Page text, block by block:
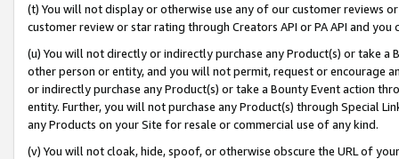
(t) You will not display or otherwise use any of our customer reviews
customer review or star rating through Creators API or PA API and
(u) You will not directly or indirectly purchase any Product(s) or take
other person or entity, and you will not permit, request or encourage
or indirectly purchase any Product(s) or take a Bounty Event action
entity. Further, you will not purchase any Product(s) through Special
any Products on your Site for resale or commercial use of any kind.
(v) You will not cloak, hide, spoof, or otherwise obscure the URL of